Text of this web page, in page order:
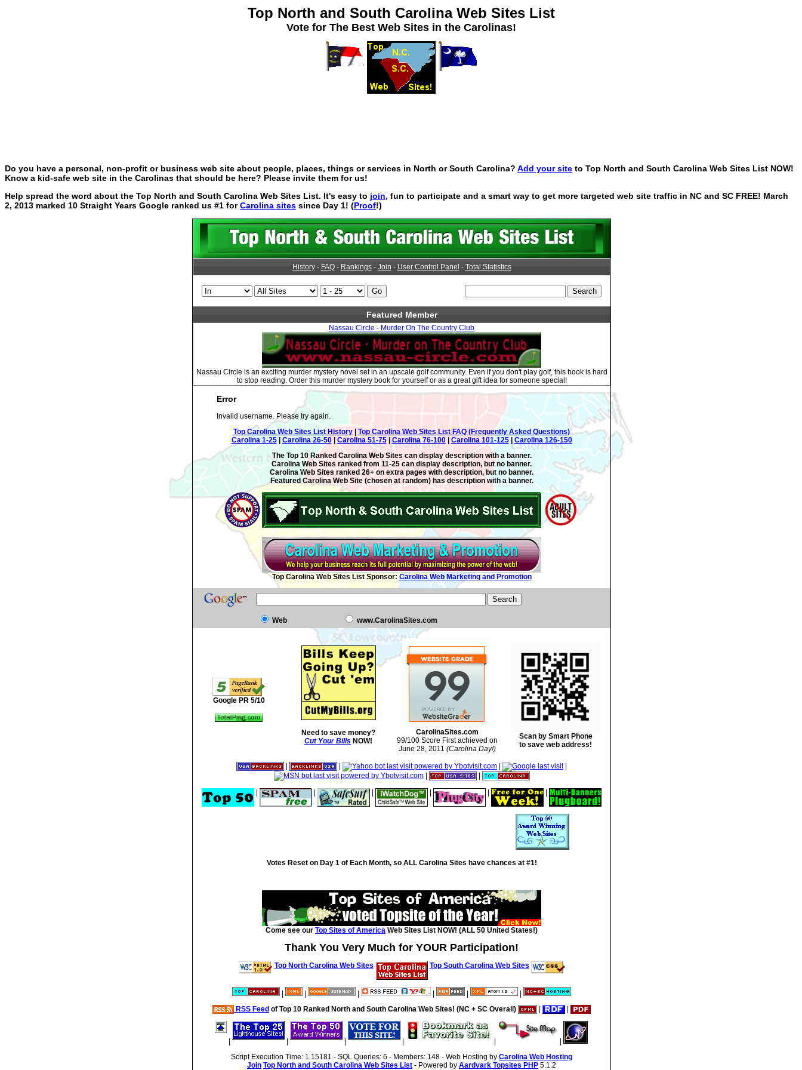
Top North and South Carolina Web Sites List
Vote for The Best Web Sites in the Carolinas!
Do you have a personal, non-profit or business web site about people, places, things or services in North or South Carolina? Add your site to Top North and South Carolina Web Sites List NOW!
Know a kid-safe web site in the Carolinas that should be here? Please invite them for us!
Help spread the word about the Top North and South Carolina Web Sites List. It's easy to join, fun to participate and a smart way to get more targeted web site traffic in NC and SC FREE! March
2, 2013 marked 10 Straight Years Google ranked us #1 forCarolina sites since Day 1! (Proof!)
History- FAQ- Rankings- Join - User Control Panel - Total Statistics
Featured Member
Nassau Circle - Murder On The Country Club
Nassau Circle is an exciting murder mystery novel set in an upscale golf community. Even if you don't play golf, this book is hard
to stop reading. Order this murder mystery book for yourself or as a great gift idea for someone special!
Error
Invalid username. Please try again.
Top Carolina Web Sites List History
Top Carolina Web Sites List FAQ (Frequently Asked Questions)
Carolina 1-25| Carolina 26-50|Carolina 51-75|Carolina 76-100| Carolina 101-125|Carolina 126-150
The Top 10 Ranked Carolina Web Sites can display description with a banner.
Carolina Web Sites ranked from 11-25 can display description, but no banner.
Carolina Web Sites ranked 26+ on extra pages with description, but no banner.
Featured Carolina Web Site (chosen at random) has description with a banner.
Top Carolina Web Sites List Sponsor:Carolina Web Marketing and Promotion
Web www.CarolinaSites.com
Google PR 5/10
Need to save money?
Cut Your Bills NOW!
CarolinaSites.com
99/100 Score First achieved on
June 28, 2011 (Carolina Day!)
Scan by Smart Phone
to save web address!
|
|
Votes Reset on Day 1 of Each Month, so ALL Carolina Sites have chances at #1!
Come see our Top Sites of America Web Sites List NOW! (ALL 50 United States!)
Thank You Very Much for YOUR Participation!
Top North Carolina Web Sites Top South Carolina Web Sites
RSS Feed of Top 10 Ranked North and South Carolina Web Sites! (NC + SC Overall)
Script Execution Time: 1.15181 - SQL Queries: 6 - Members: 148 - Web Hosting by Carolina Web Hosting
Join Top North and South Carolina Web Sites List - Powered by Aardvark Topsites PHP 5.1.2